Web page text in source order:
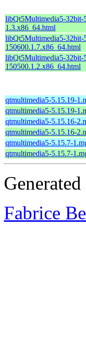
libQt5Multimedia5-32bit-
1.3.x86_64.html
libQt5Multimedia5-32bit-
150600.1.7.x86_64.html
libQt5Multimedia5-32bit-
150500.1.2.x86_64.html
qtmultimedia5-5.15.19-
qtmultimedia5-5.15.19-
qtmultimedia5-5.15.16-
qtmultimedia5-5.15.16-
qtmultimedia5-5.15.7-
qtmultimedia5-5.15.7-
Fabrice